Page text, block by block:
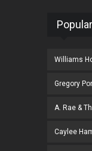
Williams
Gregory
A. Rae &
Caylee